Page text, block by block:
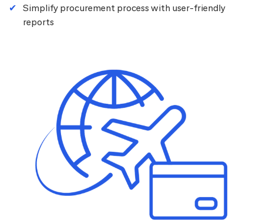
Simplify procurement process with user-friendly
reports